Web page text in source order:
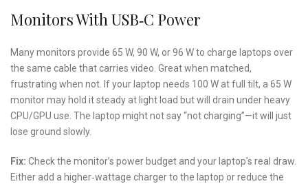
Monitors With USB‑C Power
Many monitors provide 65 W, 90 W, or 96 W to charge laptops over
the same cable that carries video. Great when matched,
frustrating when not. If your laptop needs 100 W at full tilt, a 65 W
monitor may hold it steady at light load but will drain under heavy
CPU/GPU use. The laptop might not say “not charging”—it will just
lose ground slowly.
Fix: Check the monitor’s power budget and your laptop’s real draw.
Either add a higher‑wattage charger to the laptop or reduce the